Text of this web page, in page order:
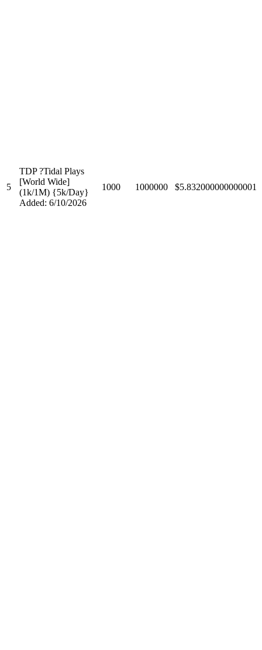
5
TDP ?Tidal Plays
[World Wide]
(1k/1M) {5k/Day}
Added: 6/10/2026
1000 1000000 $5.832000000000001